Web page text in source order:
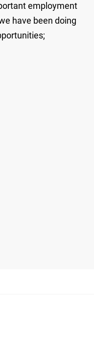
employment
have been doing